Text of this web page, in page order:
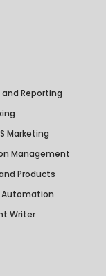
Reporting
Marketing
Management
Products
Automation
Writer